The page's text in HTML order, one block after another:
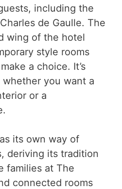
including the
de Gaulle. The
wing of the hotel
style rooms
a choice. It’s
you want a
or a
its own way of
deriving its tradition
families at The
connected rooms